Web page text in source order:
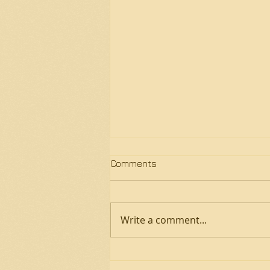
Comments
Write a comment...